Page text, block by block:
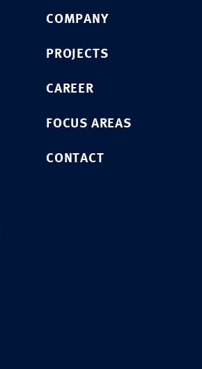
COMPANY
PROJECTS
CAREER
FOCUS AREAS
CONTACT